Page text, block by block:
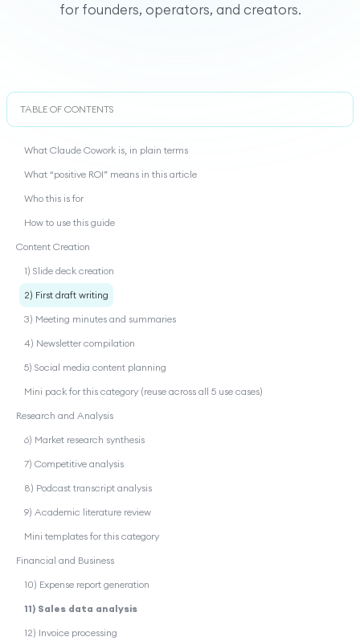
for founders, operators, and creators.
TABLE OF CONTENTS
What Claude Cowork is, in plain terms
What “positive ROI” means in this article
Who this is for
How to use this guide
Content Creation
1) Slide deck creation
2) First draft writing
3) Meeting minutes and summaries
4) Newsletter compilation
5) Social media content planning
Mini pack for this category (reuse across all 5 use cases)
Research and Analysis
6) Market research synthesis
7) Competitive analysis
8) Podcast transcript analysis
9) Academic literature review
Mini templates for this category
Financial and Business
10) Expense report generation
11) Sales data analysis
12) Invoice processing